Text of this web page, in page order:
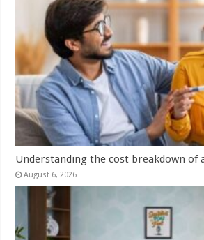
Understanding the cost breakdown of
August 6, 2026